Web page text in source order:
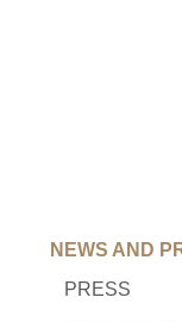
NEWS AND
PRESS